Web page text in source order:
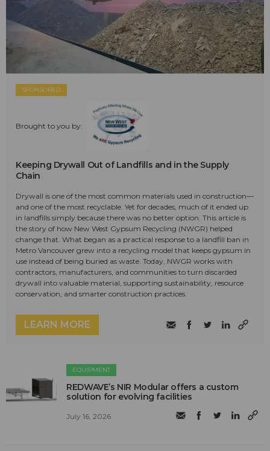
SPONSORED
Brought to you by:
Keeping Drywall Out of Landfills and in the Supply
Chain
Drywall is one of the most common materials used in construction—
and one of the most recyclable. Yet for decades, much of it ended up
in landfills simply because there was no better option. This article is
the story of how New West Gypsum Recycling (NWGR) helped
change that. What began as a practical response to a landfill ban in
Metro Vancouver grew into a recycling model that keeps gypsum in
use instead of being buried as waste. Today, NWGR works with
contractors, manufacturers, and communities to turn discarded
drywall into valuable material, supporting sustainability, resource
conservation, and smarter construction practices.
LEARN MORE
EQUIPMENT
REDWAVE’s NIR Modular offers a custom
solution for evolving facilities
July 16, 2026